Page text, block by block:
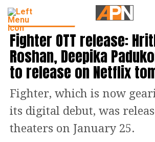
ENTERTAINMENT
Fighter OTT release:
Roshan, Deepika
to release on Netflix
Fighter, which is now
its digital debut, was
theaters on January 25.